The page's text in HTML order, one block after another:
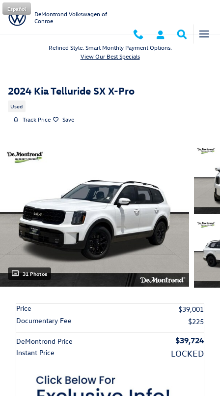
Skip to main content
DeMontrond Volkswagen of
Conroe
Español
Refined Style. Smart Monthly Payment Options.
View Our Best Specials
2024 Kia Telluride SX X-Pro
Used
Track Price Save
31 Photos
Price
$39,001
Documentary Fee
$225
DeMontrond Price $39,724
Instant Price LOCKED